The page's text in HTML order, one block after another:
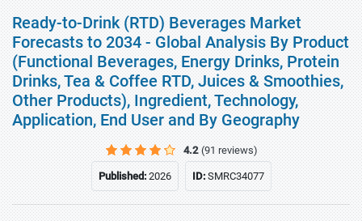
Ready-to-Drink (RTD) Beverages Market
Forecasts to 2034 - Global Analysis By Product
(Functional Beverages, Energy Drinks, Protein
Drinks, Tea & Coffee RTD, Juices & Smoothies,
Other Products), Ingredient, Technology,
Application, End User and By Geography
4.2 (91 reviews)
Published:2026 ID:SMRC34077